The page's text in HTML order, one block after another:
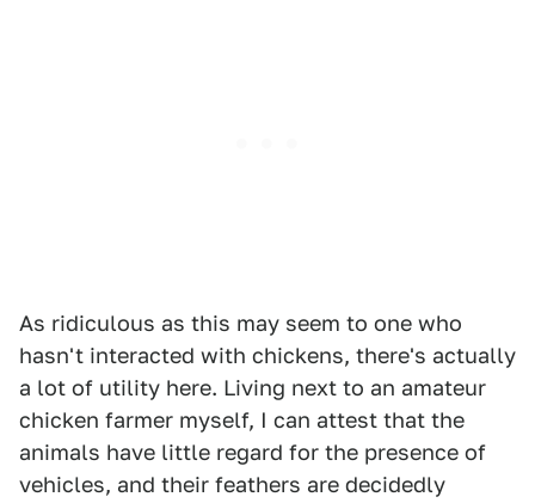
As ridiculous as this may seem to one who
hasn't interacted with chickens, there's actually
a lot of utility here. Living next to an amateur
chicken farmer myself, I can attest that the
animals have little regard for the presence of
vehicles, and their feathers are decidedly